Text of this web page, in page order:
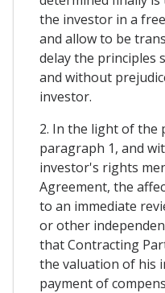
the investor in a
and allow to be
delay the principles
and without
investor.
2. In the light of the
paragraph 1, and
investor's rights
Agreement, the
to an immediate
or other
that Contracting
the valuation of his
payment of